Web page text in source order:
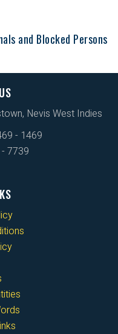
and Blocked Persons
Nevis West Indies
- 1469
7739